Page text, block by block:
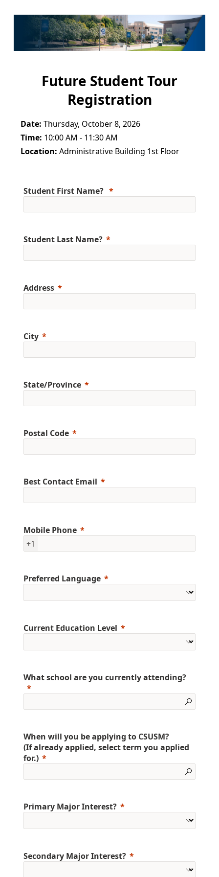
Future Student Tour
Registration
Date: Thursday, October 8, 2026
Time: 10:00 AM - 11:30 AM
Location: Administrative Building 1st Floor
Student First Name?
Student Last Name?
Address
City
State/Province
Postal Code
Best Contact Email
Mobile Phone
+1
Preferred Language
Current Education Level
What school are you currently attending?
When will you be applying to CSUSM?
(If already applied, select term you applied
for.)
Primary Major Interest?
Secondary Major Interest?